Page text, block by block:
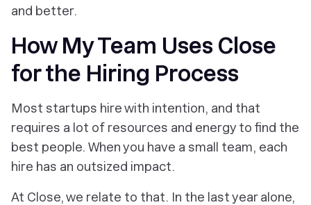
and better.
How My Team Uses Close
for the Hiring Process
Most startups hire with intention, and that
requires a lot of resources and energy to find the
best people. When you have a small team, each
hire has an outsized impact.
At Close, we relate to that. In the last year alone,